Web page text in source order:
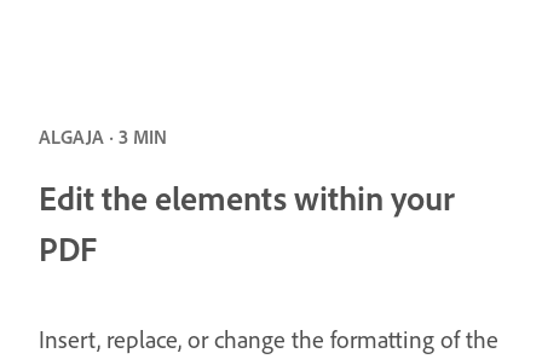
ALGAJA · 3 MIN
Edit the elements within your
PDF
Insert, replace, or change the formatting of the